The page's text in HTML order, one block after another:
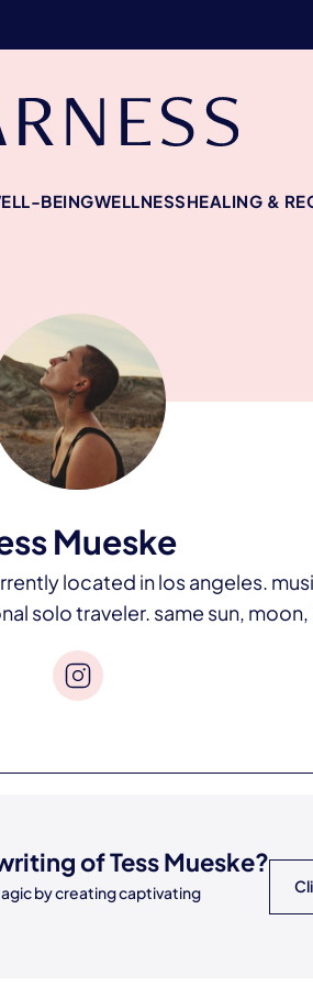
BEINGWELLNESSHEALING &
Mueske
located in los angeles.
solo traveler. same sun, moon,
ofTess Mueske?
by creating captivating